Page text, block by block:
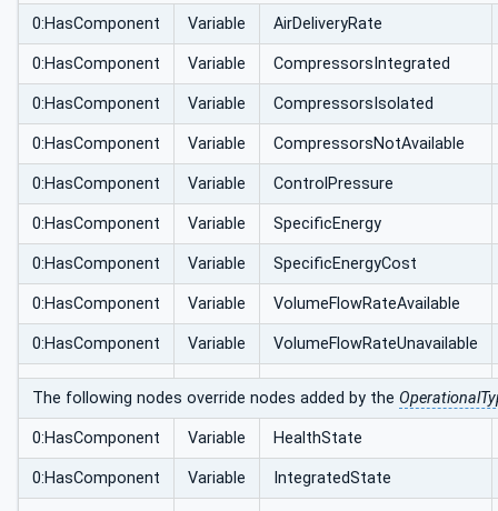
0:HasComponent Variable AirDeliveryRate
0:HasComponent Variable CompressorsIntegrated
0:HasComponent Variable CompressorsIsolated
0:HasComponent Variable CompressorsNotAvailable
0:HasComponent Variable ControlPressure
0:HasComponent Variable SpecificEnergy
0:HasComponent Variable SpecificEnergyCost
0:HasComponent Variable VolumeFlowRateAvailable
0:HasComponent Variable VolumeFlowRateUnavailable
The following nodes override nodes added by the
0:HasComponent Variable HealthState
0:HasComponent Variable IntegratedState